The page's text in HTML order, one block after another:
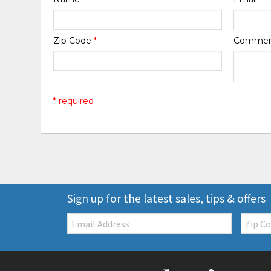
Zip Code*
* required
Sign up for the latest sales, tips & offers
Email: Zip
Code